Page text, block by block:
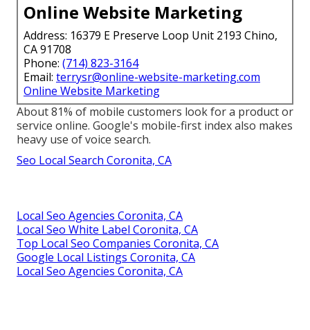
Online Website Marketing
Address: 16379 E Preserve Loop Unit 2193 Chino,
CA 91708
Phone: (714) 823-3164
Email: terrysr@online-website-marketing.com
Online Website Marketing
About81% of mobile customers look for a product or
service online. Google's mobile-first index also makes
heavy use of voice search.
Seo Local Search Coronita, CA
Local Seo Agencies Coronita, CA
Local Seo White Label Coronita, CA
Top Local Seo Companies Coronita, CA
Google Local Listings Coronita, CA
Local Seo Agencies Coronita, CA